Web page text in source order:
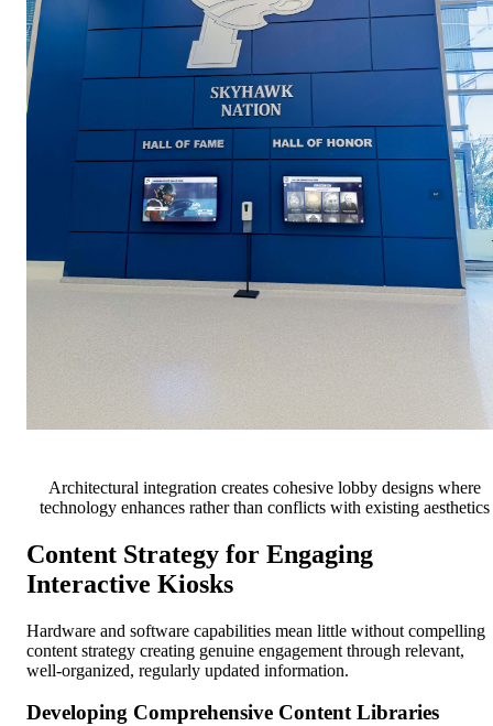
Architectural integration creates cohesive lobby designs where
technology enhances rather than conflicts with existing aesthetics
Content Strategy for Engaging
Interactive Kiosks
Hardware and software capabilities mean little without compelling
content strategy creating genuine engagement through relevant,
well-organized, regularly updated information.
Developing Comprehensive Content Libraries